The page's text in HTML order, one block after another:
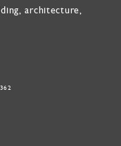
architecture,